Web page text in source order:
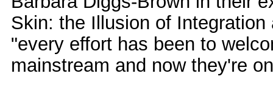
Skin: the Illusion of
"every effort has been to
mainstream and now they're